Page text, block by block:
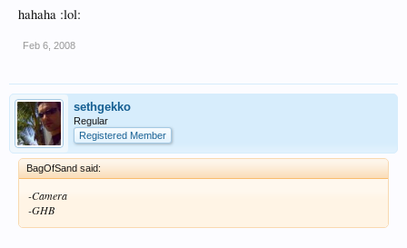
hahaha :lol:
Feb 6, 2008
sethgekko
Regular
Registered Member
BagOfSand said:
-Camera
-GHB